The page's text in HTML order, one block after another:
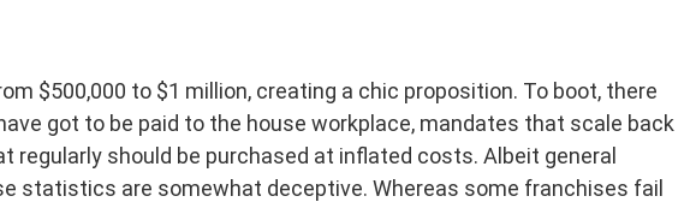
$500,000 to $1 million, creating a chic proposition. To boot, there
got to be paid to the house workplace, mandates that scale back
regularly should be purchased at inflated costs. Albeit general
statistics are somewhat deceptive. Whereas some franchises fail